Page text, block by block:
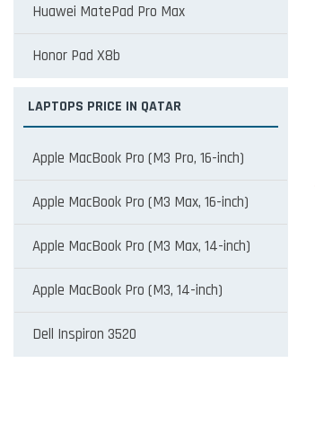
Huawei MatePad Pro Max
Honor Pad X8b
LAPTOPS PRICE IN QATAR
Apple MacBook Pro (M3 Pro, 16-inch)
Apple MacBook Pro (M3 Max, 16-inch)
Apple MacBook Pro (M3 Max, 14-inch)
Apple MacBook Pro (M3, 14-inch)
Dell Inspiron 3520